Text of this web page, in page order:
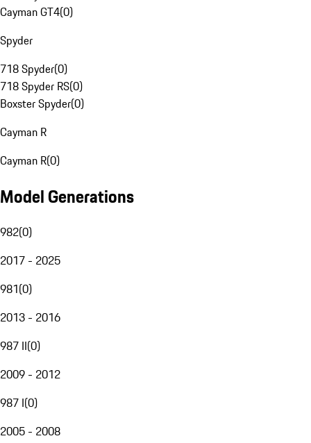
Cayman GT4(0)
Spyder
718 Spyder(0)
718 Spyder RS(0)
Boxster Spyder(0)
Cayman R
Cayman R(0)
Model Generations
982(0)
2017 - 2025
981(0)
2013 - 2016
987 II(0)
2009 - 2012
987 I(0)
2005 - 2008